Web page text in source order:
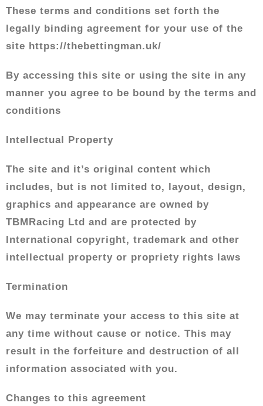
These terms and conditions set forth the
legally binding agreement for your use of the
site https://thebettingman.uk/
By accessing this site or using the site in any
manner you agree to be bound by the terms and
conditions
Intellectual Property
The site and it’s original content which
includes, but is not limited to, layout, design,
graphics and appearance are owned by
TBMRacing Ltd and are protected by
International copyright, trademark and other
intellectual property or propriety rights laws
Termination
We may terminate your access to this site at
any time without cause or notice. This may
result in the forfeiture and destruction of all
information associated with you.
Changes to this agreement